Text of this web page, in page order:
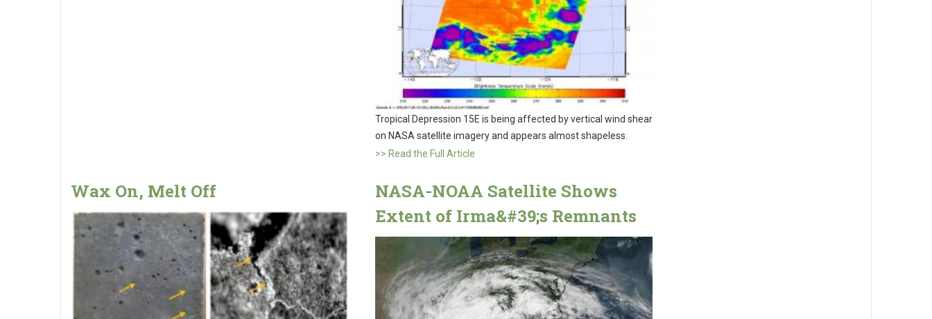
Tropical Depression 15E is being affected by vertical wind shear
on NASA satellite imagery and appears almost shapeless.
>> Read the Full Article
Wax On, Melt Off
NASA-NOAA Satellite Shows
Extent of Irma&#39;s Remnants